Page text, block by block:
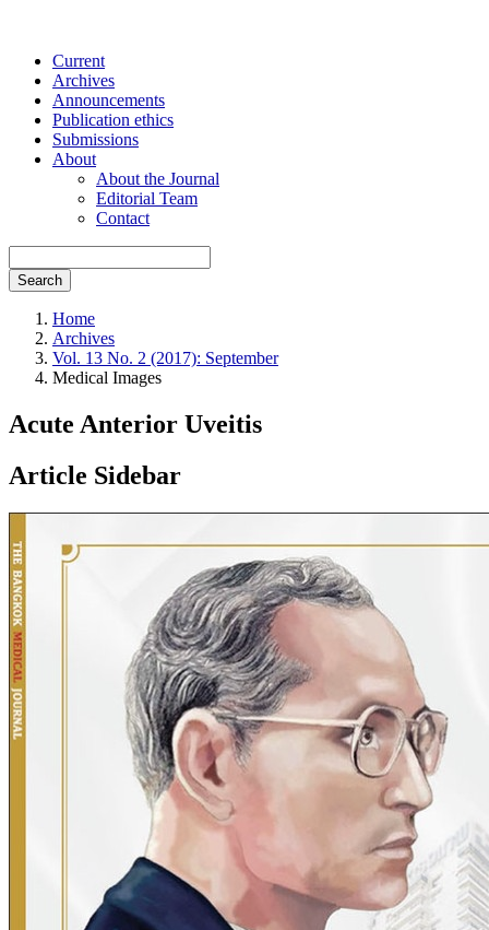
Current
Archives
Announcements
Publication ethics
Submissions
About
About the Journal
Editorial Team
Contact
Search
Home
Archives
Vol. 13 No. 2 (2017): September
Medical Images
Acute Anterior Uveitis
Article Sidebar